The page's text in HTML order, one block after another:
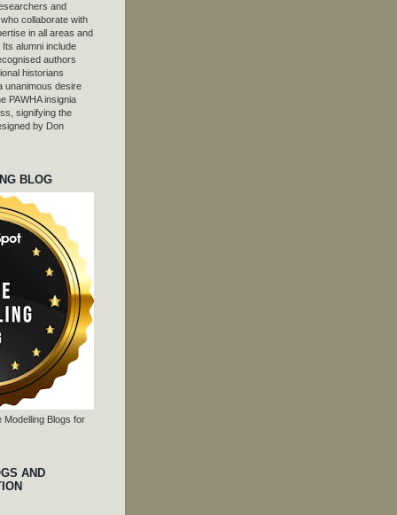
and
collaborate with
in all areas and
alumni include
authors
historians
unanimous desire
PAWHA insignia
signifying the
by Don
BLOG
Modelling Blogs for
AND